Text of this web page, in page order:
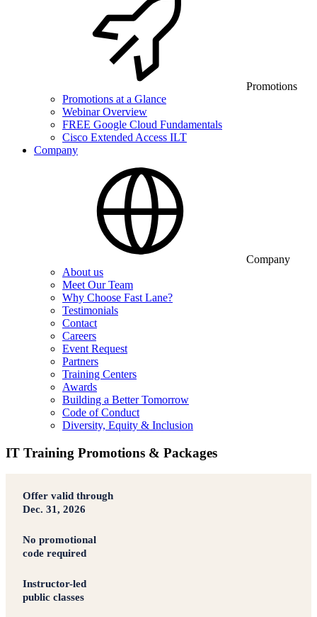
Promotions
Promotions at a Glance
Webinar Overview
FREE Google Cloud Fundamentals
Cisco Extended Access ILT
Company
Company
About us
Meet Our Team
Why Choose Fast Lane?
Testimonials
Contact
Careers
Event Request
Partners
Training Centers
Awards
Building a Better Tomorrow
Code of Conduct
Diversity, Equity & Inclusion
IT Training Promotions & Packages
Offer valid through
Dec. 31, 2026
No promotional
code required
Instructor-led
public classes